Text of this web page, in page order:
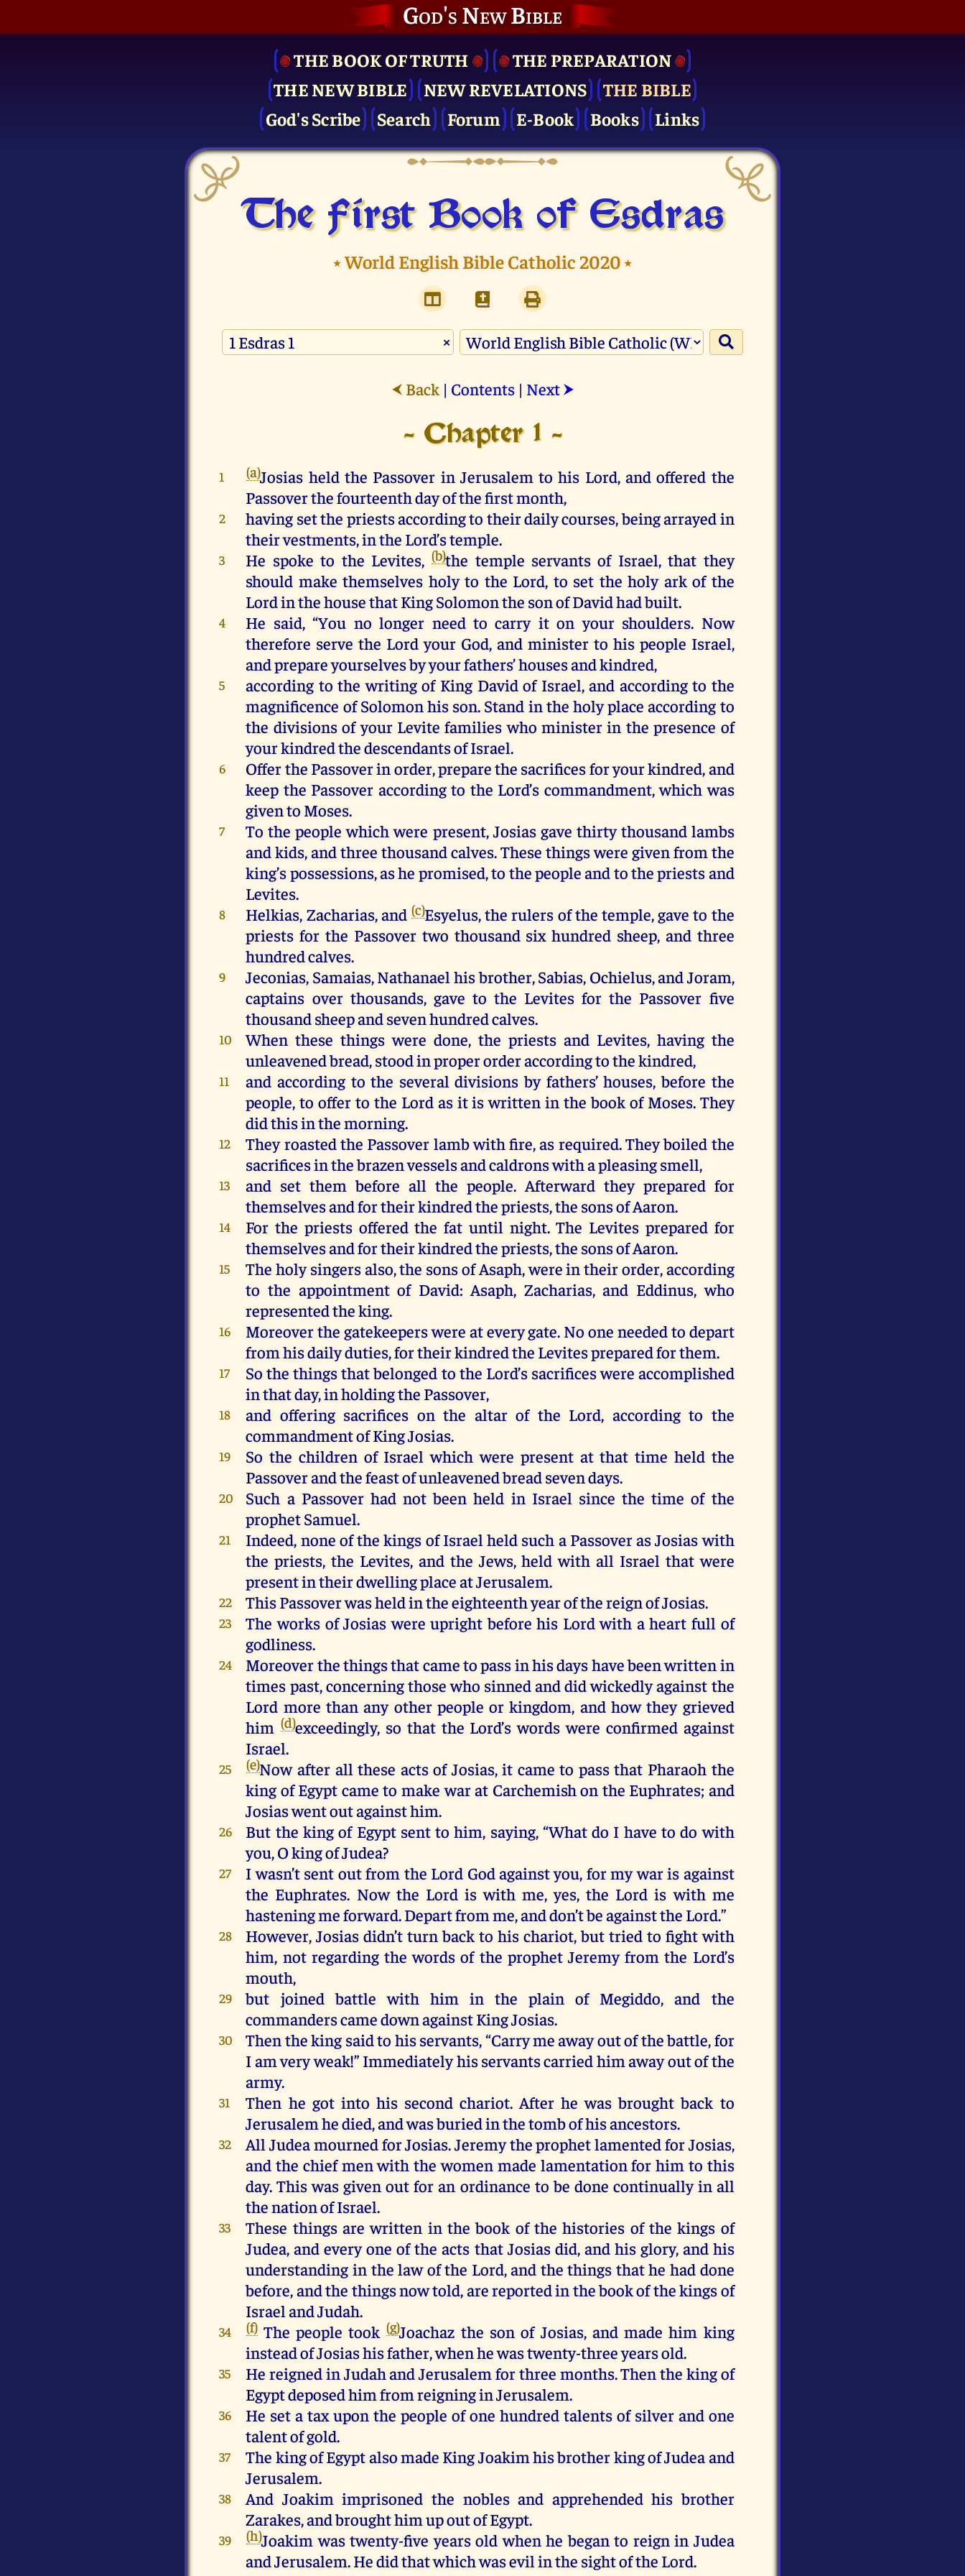
God's New Bible
THE BOOK OF TRUTH
THE PRE­PARATION
THE NEW BIBLE
NEW REVELATIONS
THE BIBLE
God's Scribe
Search Forum E-Book Books Links
The First Book of Esdras
⭑World English Bible Catholic 2020⭑
×
⮜ Back| Contents| Next ⮞
- Chapter 1 -
1 (a)Josias held the Passover in Jerusalem to his Lord, and offered the
Passover the fourteenth day of the first month,
2
having set the priests according to their daily courses, being arrayed in
their vestments, in the Lord’s temple.
3 He spoke to the Levites, (b)the temple servants of Israel, that they
should make themselves holy to the Lord, to set the holy ark of the
Lord in the house that King Solomon the son of David had built.
4
He said, “You no longer need to carry it on your shoulders. Now
therefore serve the Lord your God, and minister to his people Israel,
and prepare yourselves by your fathers’ houses and kindred,
5
according to the writing of King David of Israel, and according to the
magnificence of Solomon his son. Stand in the holy place according to
the divisions of your Levite families who minister in the presence of
your kindred the descendants of Israel.
6
Offer the Passover in order, prepare the sacrifices for your kindred, and
keep the Passover according to the Lord’s commandment, which was
given to Moses.
7
To the people which were present, Josias gave thirty thousand lambs
and kids, and three thousand calves. These things were given from the
king’s possessions, as he promised, to the people and to the priests and
Levites.
8 Helkias, Zacharias, and (c)Esyelus, the rulers of the temple, gave to the
priests for the Passover two thousand six hundred sheep, and three
hundred calves.
9
Jeconias, Samaias, Nathanael his brother, Sabias, Ochielus, and Joram,
captains over thousands, gave to the Levites for the Passover five
thousand sheep and seven hundred calves.
10
When these things were done, the priests and Levites, having the
unleavened bread, stood in proper order according to the kindred,
11
and according to the several divisions by fathers’ houses, before the
people, to offer to the Lord as it is written in the book of Moses. They
did this in the morning.
12
They roasted the Passover lamb with fire, as required. They boiled the
sacrifices in the brazen vessels and caldrons with a pleasing smell,
13
and set them before all the people. Afterward they prepared for
themselves and for their kindred the priests, the sons of Aaron.
14
For the priests offered the fat until night. The Levites prepared for
themselves and for their kindred the priests, the sons of Aaron.
15
The holy singers also, the sons of Asaph, were in their order, according
to the appointment of David: Asaph, Zacharias, and Eddinus, who
represented the king.
16
Moreover the gatekeepers were at every gate. No one needed to depart
from his daily duties, for their kindred the Levites prepared for them.
17
So the things that belonged to the Lord’s sacrifices were accomplished
in that day, in holding the Passover,
18
and offering sacrifices on the altar of the Lord, according to the
commandment of King Josias.
19
So the children of Israel which were present at that time held the
Passover and the feast of unleavened bread seven days.
20
Such a Passover had not been held in Israel since the time of the
prophet Samuel.
21
Indeed, none of the kings of Israel held such a Passover as Josias with
the priests, the Levites, and the Jews, held with all Israel that were
present in their dwelling place at Jerusalem.
22 This Passover was held in the eighteenth year of the reign of Josias.
23
The works of Josias were upright before his Lord with a heart full of
godliness.
24
Moreover the things that came to pass in his days have been written in
times past, concerning those who sinned and did wickedly against the
Lord more than any other people or kingdom, and how they grieved
him (d)exceedingly, so that the Lord’s words were confirmed against
Israel.
25 (e)Now after all these acts of Josias, it came to pass that Pharaoh the
king of Egypt came to make war at Carchemish on the Euphrates; and
Josias went out against him.
26
But the king of Egypt sent to him, saying, “What do I have to do with
you, O king of Judea?
27
I wasn’t sent out from the Lord God against you, for my war is against
the Euphrates. Now the Lord is with me, yes, the Lord is with me
hastening me forward. Depart from me, and don’t be against the Lord.”
28
However, Josias didn’t turn back to his chariot, but tried to fight with
him, not regarding the words of the prophet Jeremy from the Lord’s
mouth,
29
but joined battle with him in the plain of Megiddo, and the
commanders came down against King Josias.
30
Then the king said to his servants, “Carry me away out of the battle, for
I am very weak!” Immediately his servants carried him away out of the
army.
31
Then he got into his second chariot. After he was brought back to
Jerusalem he died, and was buried in the tomb of his ancestors.
32
All Judea mourned for Josias. Jeremy the prophet lamented for Josias,
and the chief men with the women made lamentation for him to this
day. This was given out for an ordinance to be done continually in all
the nation of Israel.
33
These things are written in the book of the histories of the kings of
Judea, and every one of the acts that Josias did, and his glory, and his
understanding in the law of the Lord, and the things that he had done
before, and the things now told, are reported in the book of the kings of
Israel and Judah.
34 (f)The people took (g)Joachaz the son of Josias, and made him king
instead of Josias his father, when he was twenty-three years old.
35
He reigned in Judah and Jerusalem for three months. Then the king of
Egypt deposed him from reigning in Jerusalem.
36
He set a tax upon the people of one hundred talents of silver and one
talent of gold.
37
The king of Egypt also made King Joakim his brother king of Judea and
Jerusalem.
38
And Joakim imprisoned the nobles and apprehended his brother
Zarakes, and brought him up out of Egypt.
39 (h)Joakim was twenty-five years old when he began to reign in Judea
and Jerusalem. He did that which was evil in the sight of the Lord.